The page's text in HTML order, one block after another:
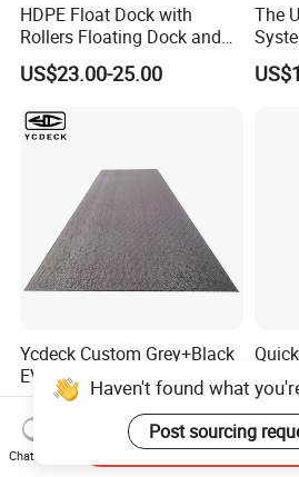
HDPE Float Dock with
Rollers Floating Dock and
Motorboat Dock
US$23.00-25.00
The
Ycdeck Custom Grey+Black
EVA Sheet with Laser
Standard Patterns EVA Boat
Decking Chinese Factory
US$66.00-68.00
Haven't found what
Post sourcing
Chat Now
Send